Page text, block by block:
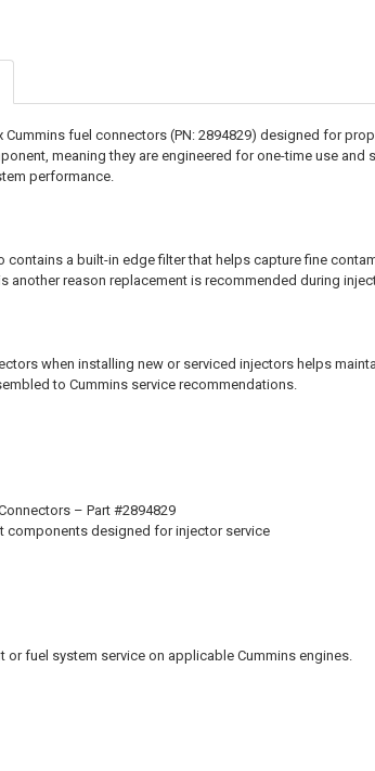
Cummins fuel connectors (PN: 2894829) designed for
meaning they are engineered for one-time use
performance.
contains a built-in edge filter that helps capture fine
another reason replacement is recommended during
when installing new or serviced injectors helps
to Cummins service recommendations.
– Part #2894829
components designed for injector service
or fuel system service on applicable Cummins engines.